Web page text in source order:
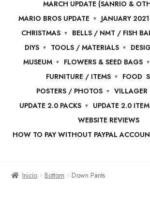
MARCH UPDATE (SANRIO &
MARIO BROS UPDATE
JANUARY
CHRISTMAS
BELLS / NMT / FISH
DIYS
TOOLS / MATERIALS
MUSEUM
FLOWERS & SEED BAGS
FURNITURE / ITEMS
FOOD
POSTERS / PHOTOS
VILLAGER
UPDATE 2.0 PACKS
UPDATE 2.0
WEBSITE REVIEWS
HOW TO PAY WITHOUT PAYPAL
Inicio Bottom Down Pants